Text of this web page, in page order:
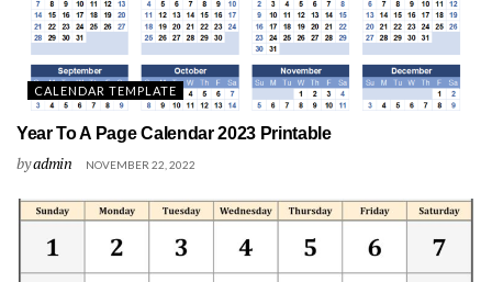
CALENDAR TEMPLATE
Year To A Page Calendar 2023 Printable
byadmin NOVEMBER 22, 2022